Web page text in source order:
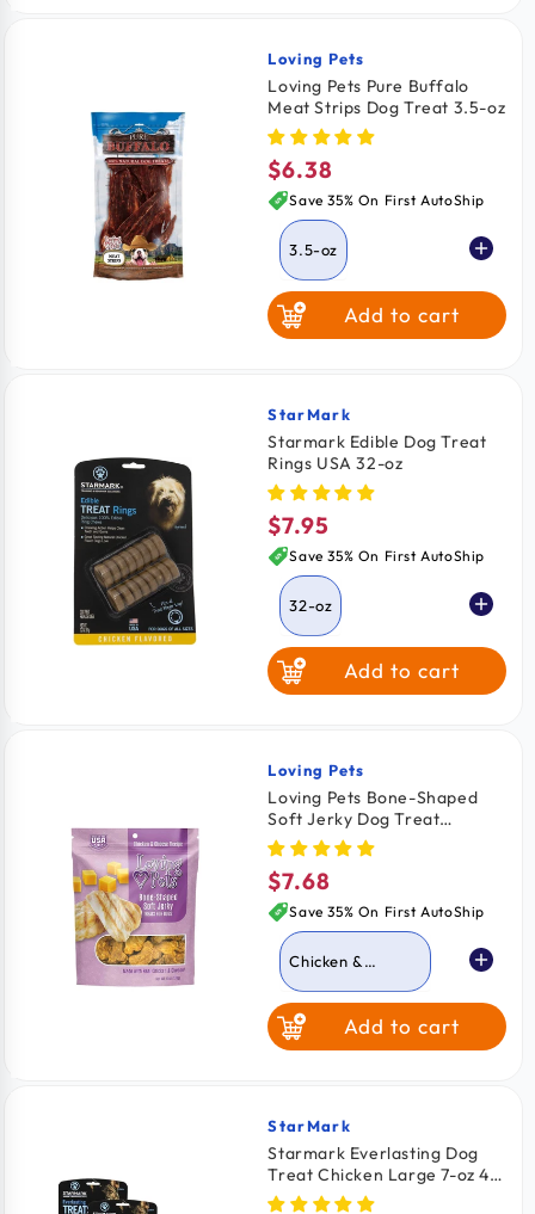
Vendor:
Loving Pets
Loving Pets Pure Buffalo
Meat Strips Dog Treat 3.5-oz
Regular
price
$6.38
Save 35% On First AutoShip
3.5-oz
Add to cart
Vendor:
StarMark
Starmark Edible Dog Treat
Rings USA 32-oz
Regular
price
$7.95
Save 35% On First AutoShip
32-oz
Add to cart
Vendor:
Loving Pets
Loving Pets Bone-Shaped
Soft Jerky Dog Treat
Chicken & Cheese 6-oz
Regular
price
$7.68
Save 35% On First AutoShip
Chicken &
Chicken Bacon &
Cheese
Peanut Butter
Add to cart
Vendor:
StarMark
Starmark Everlasting Dog
Treat Chicken Large 7-oz 4
Pack